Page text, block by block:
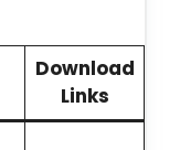
Download
Links